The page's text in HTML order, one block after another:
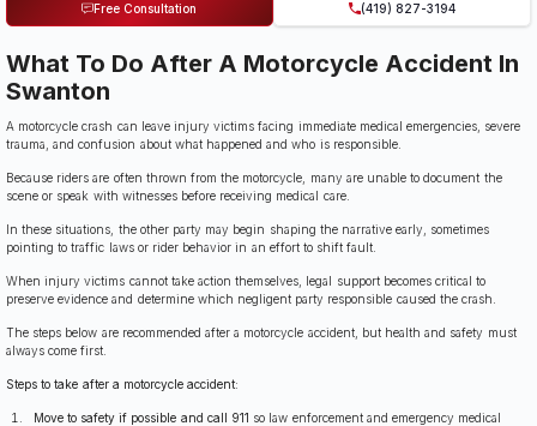
Free Consultation (419) 827-3194
What To Do After A Motorcycle Accident In
Swanton
A motorcycle crash can leave injury victims facing immediate medical emergencies, severe
trauma, and confusion about what happened and who is responsible.
Because riders are often thrown from the motorcycle, many are unable to document the
scene or speak with witnesses before receiving medical care.
In these situations, the other party may begin shaping the narrative early, sometimes
pointing to traffic laws or rider behavior in an effort to shift fault.
When injury victims cannot take action themselves, legal support becomes critical to
preserve evidence and determine which negligent party responsible caused the crash.
The steps below are recommended after a motorcycle accident, but health and safety must
always come first.
Steps to take after a motorcycle accident:
Move to safety if possible and call 911 so law enforcement and emergency medical